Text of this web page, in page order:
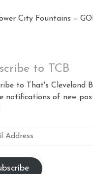
City Fountains –
to TCB
to That's Cleveland
notifications of new